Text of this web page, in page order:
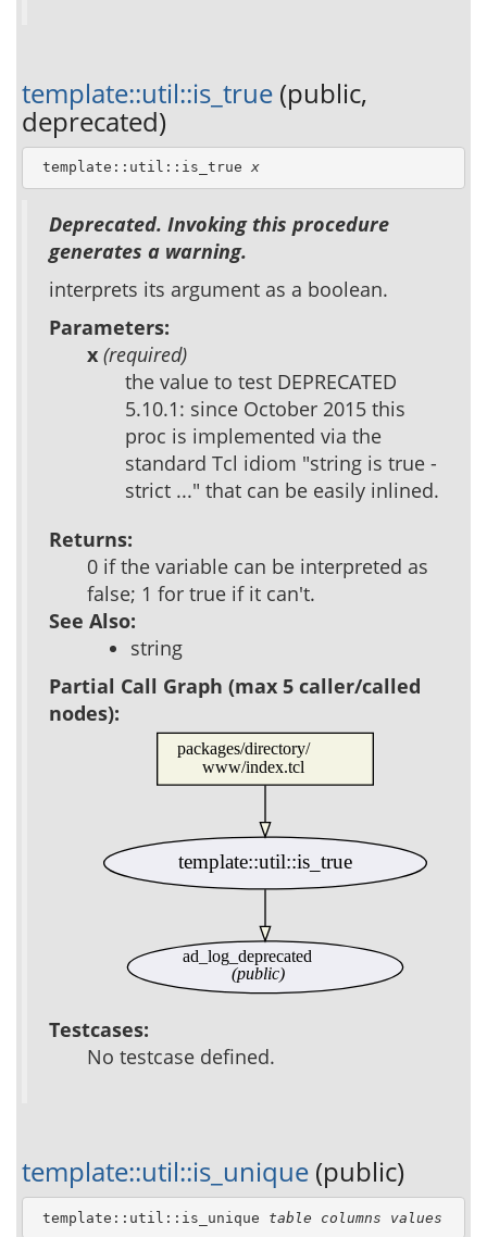
template::util::is_true (public,
deprecated)
template::util::is_true x
Deprecated. Invoking this procedure
generates a warning.
interprets its argument as a boolean.
Parameters:
x (required)
the value to test DEPRECATED
5.10.1: since October 2015 this
proc is implemented via the
standard Tcl idiom "string is true -
strict ..." that can be easily inlined.
Returns:
0 if the variable can be interpreted as
false; 1 for true if it can't.
See Also:
string
Partial Call Graph (max 5 caller/called
nodes):
packages/directory/
www/index.tcl
template::util::is_true
ad_log_deprecated
(public)
Testcases:
No testcase defined.
template::util::is_unique (public)
template::util::is_unique table columns values